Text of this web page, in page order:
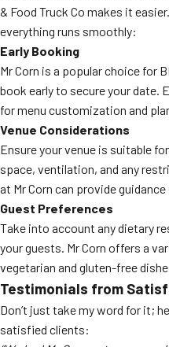
& Food Truck Co makes it
everything runs smoothly:
Early Booking
Mr Corn is a popular choice for
book early to secure your date.
for menu customization and
Venue Considerations
Ensure your venue is suitable
space, ventilation, and any
at Mr Corn can provide
Guest Preferences
Take into account any dietary
your guests. Mr Corn offers a
vegetarian and gluten-free
Testimonials from
Don’t just take my word for it;
satisfied clients: